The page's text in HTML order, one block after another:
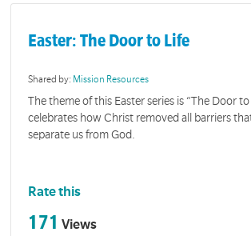
Easter: The Door to Life
Shared by: Mission Resources
The theme of this Easter series is “The Door to
celebrates how Christ removed all barriers
separate us from God.
Rate this
171 Views